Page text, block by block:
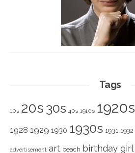
Tags
10s 20s 30s 40s 1910s 1920s
1928 1929 1930 1930s 1931 1932
advertisement art beach birthday girl